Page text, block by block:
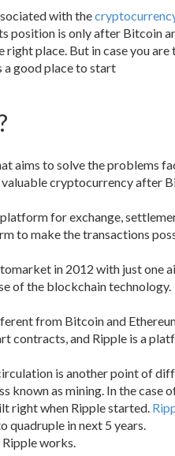
with the
position is only after Bitcoin
right place. But in case you
a good place to start
aims to solve the problems
cryptocurrency after
for exchange,
to make the transactions
in 2012 with just one
of the blockchain technology.
from Bitcoin and
contracts, and Ripple is a
is another point of
known as mining. In the
right when Ripple started.
quadruple in next 5 years.
works.